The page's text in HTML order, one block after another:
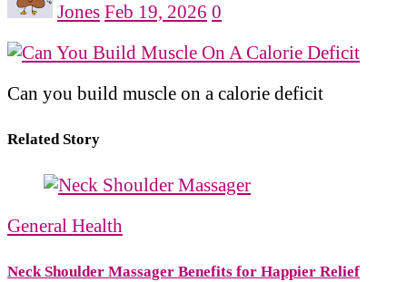
Jones Feb 19, 2026 0
Can you build muscle on a calorie deficit
Related Story
General Health
Neck Shoulder Massager Benefits for Happier Relief